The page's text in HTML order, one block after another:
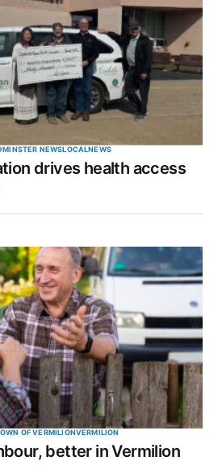
NEWSLOCALNEWS
drives health access
OF VERMILIONVERMILION
better in Vermilion